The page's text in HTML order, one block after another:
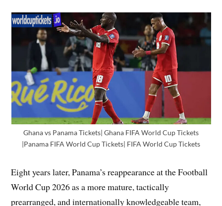
Ghana vs Panama Tickets| Ghana FIFA World Cup Tickets
|Panama FIFA World Cup Tickets| FIFA World Cup Tickets
Eight years later, Panama’s reappearance at the Football
World Cup 2026 as a more mature, tactically
prearranged, and internationally knowledgeable team,